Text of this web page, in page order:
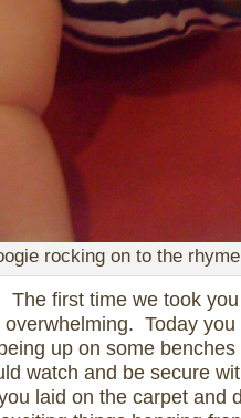
rocking on to the
The first time we took
Today
up on some
watch and be secure
laid on the carpet and